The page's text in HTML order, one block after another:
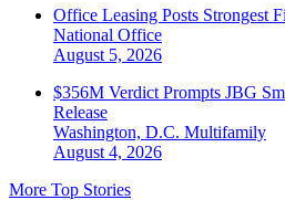
Office Leasing Posts Strongest
National Office
August 5, 2026
$356M Verdict Prompts JBG
Release
Washington, D.C. Multifamily
August 4, 2026
More Top Stories